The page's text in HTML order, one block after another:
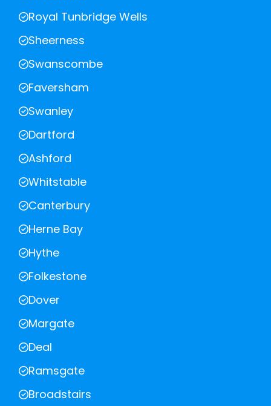
Royal Tunbridge Wells
Sheerness
Swanscombe
Faversham
Swanley
Dartford
Ashford
Whitstable
Canterbury
Herne Bay
Hythe
Folkestone
Dover
Margate
Deal
Ramsgate
Broadstairs